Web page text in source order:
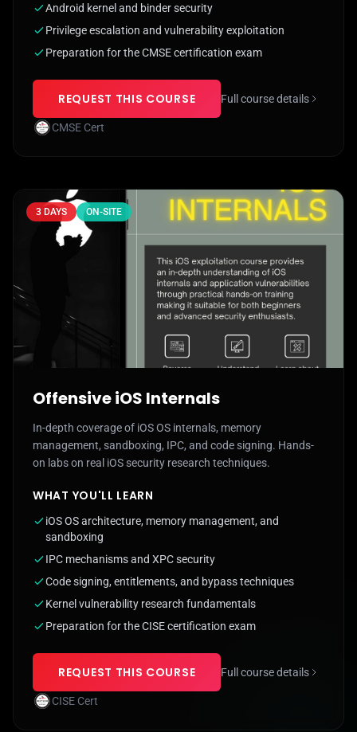
Android kernel and binder security
Privilege escalation and vulnerability exploitation
Preparation for the CMSE certification exam
REQUEST THIS COURSE Full course details
CMSE Cert
3 DAYS ON-SITE
Offensive iOS Internals
In-depth coverage of iOS OS internals, memory
management, sandboxing, IPC, and code signing. Hands-
on labs on real iOS security research techniques.
WHAT YOU'LL LEARN
iOS OS architecture, memory management, and
sandboxing
IPC mechanisms and XPC security
Code signing, entitlements, and bypass techniques
Kernel vulnerability research fundamentals
Preparation for the CISE certification exam
REQUEST THIS COURSE Full course details
CISE Cert